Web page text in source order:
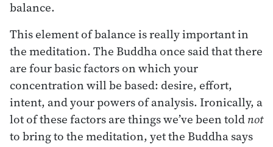
balance.
This element of balance is really important in
the meditation. The Buddha once said that there
are four basic factors on which your
concentration will be based: desire, effort,
intent, and your powers of analysis. Ironically, a
lot of these factors are things we’ve been toldnot
to bring to the meditation, yet the Buddha says